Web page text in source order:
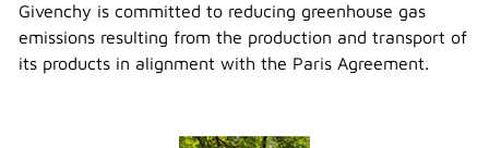
Givenchy is committed to reducing greenhouse gas
emissions resulting from the production and transport of
its products in alignment with the Paris Agreement.